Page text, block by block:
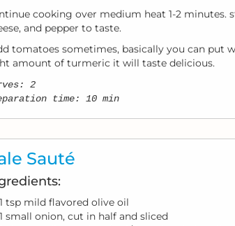
cooking over medium heat 1-2 minutes.
and pepper to taste.
tomatoes sometimes, basically you can put
amount of turmeric it will taste delicious.
2
time: 10 min
Sauté
1 tsp mild flavored olive oil
1 small onion, cut in half and sliced